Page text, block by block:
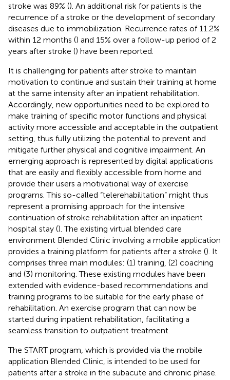
stroke was 89% (). An additional risk for patients is the
recurrence of a stroke or the development of secondary
diseases due to immobilization. Recurrence rates of 11.2%
within 12 months () and 15% over a follow-up period of 2
years after stroke () have been reported.
It is challenging for patients after stroke to maintain
motivation to continue and sustain their training at home
at the same intensity after an inpatient rehabilitation.
Accordingly, new opportunities need to be explored to
make training of specific motor functions and physical
activity more accessible and acceptable in the outpatient
setting, thus fully utilizing the potential to prevent and
mitigate further physical and cognitive impairment. An
emerging approach is represented by digital applications
that are easily and flexibly accessible from home and
provide their users a motivational way of exercise
programs. This so-called “telerehabilitation” might thus
represent a promising approach for the intensive
continuation of stroke rehabilitation after an inpatient
hospital stay (). The existing virtual blended care
environment Blended Clinic involving a mobile application
provides a training platform for patients after a stroke (). It
comprises three main modules: (1) training, (2) coaching
and (3) monitoring. These existing modules have been
extended with evidence-based recommendations and
training programs to be suitable for the early phase of
rehabilitation. An exercise program that can now be
started during inpatient rehabilitation, facilitating a
seamless transition to outpatient treatment.
The START program, which is provided via the mobile
application Blended Clinic, is intended to be used for
patients after a stroke in the subacute and chronic phase.